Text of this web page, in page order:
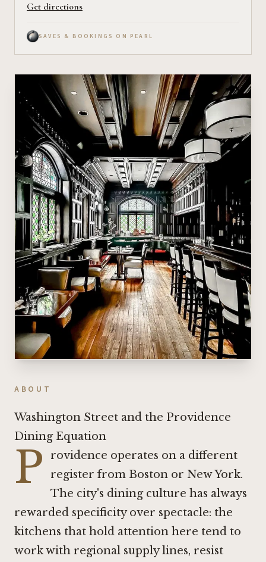
Get directions
SAVES & BOOKINGS ON PEARL
ABOUT
Washington Street and the Providence
Dining Equation
P
rovidence operates on a different
register from Boston or New York.
The city's dining culture has always
rewarded specificity over spectacle: the
kitchens that hold attention here tend to
work with regional supply lines, resist